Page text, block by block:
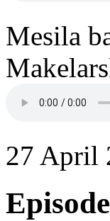
Mesila
27 April